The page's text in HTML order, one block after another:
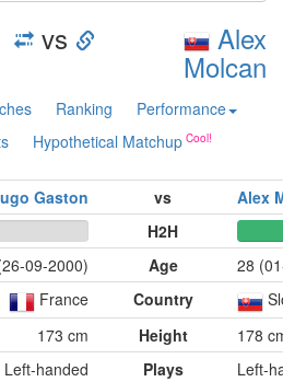
vs Alex
Molcan
Ranking
Performance
Hypothetical Matchup
Gaston vs
Alex
H2H
09-2000)
Age
28
France
Country
173 cm
Height
178
Left-handed
Plays
Left-